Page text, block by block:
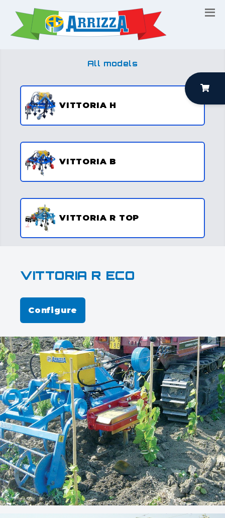
All models
VITTORIA H
VITTORIA B
VITTORIA R TOP
VITTORIA R ECO
Configure